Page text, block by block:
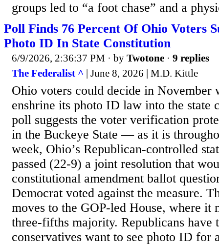
groups led to “a foot chase” and a
Poll Finds 76 Percent Of Ohio Voters
Photo ID In State Constitution
6/9/2026, 2:36:37 PM · by Twotone · 9 replies
The Federalist ^ | June 8, 2026 | M.D. Kittle
Ohio voters could decide in November
enshrine its photo ID law into the state
poll suggests the voter verification
in the Buckeye State — as it is
week, Ohio’s Republican-controlled
passed (22-9) a joint resolution that
constitutional amendment ballot
Democrat voted against the measure.
moves to the GOP-led House, where it
three-fifths majority. Republicans have
conservatives want to see photo ID for